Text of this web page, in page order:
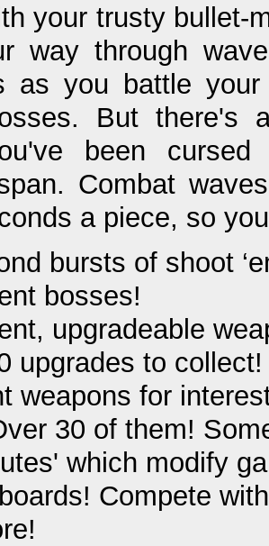
your trusty bullet-
way through
as you battle
But there's
been
Combat
a piece, so
bursts of shoot
bosses!
upgradeable
upgrades to
weapons for
30 of them!
which modify
Compete